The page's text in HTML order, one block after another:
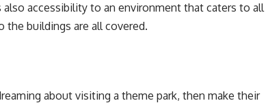
accessibility to an environment that caters to all
buildings are all covered.
about visiting a theme park, then make their